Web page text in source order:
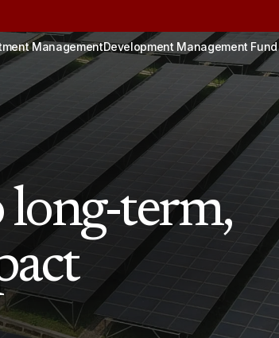
ManagementDevelopment Management Fund
term,